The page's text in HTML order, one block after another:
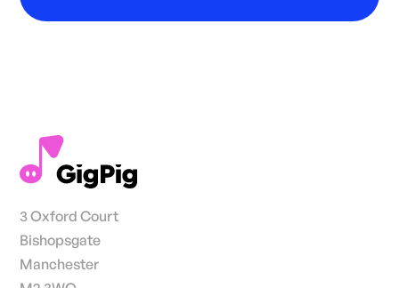
3 Oxford Court
Bishopsgate
Manchester